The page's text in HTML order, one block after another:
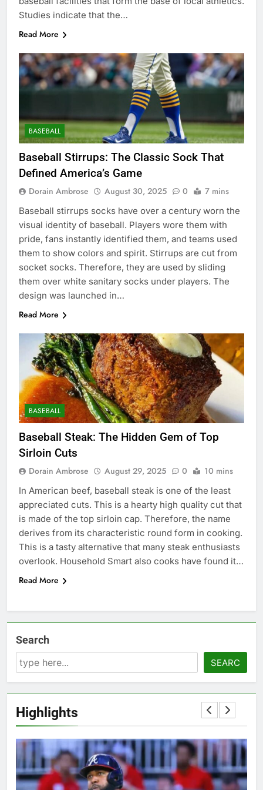
Studies indicate that the…
Read More
BASEBALL
Baseball Stirrups: The Classic Sock That
Defined America’s Game
Dorain Ambrose August 30, 2025 0 7 mins
Baseball stirrups socks have over a century worn the
visual identity of baseball. Players wore them with
pride, fans instantly identified them, and teams used
them to show colors and spirit. Stirrups are cut from
socket socks. Therefore, they are used by sliding
them over white sanitary socks under players. The
design was launched in…
Read More
BASEBALL
Baseball Steak: The Hidden Gem of Top
Sirloin Cuts
Dorain Ambrose August 29, 2025 0 10 mins
In American beef, baseball steak is one of the least
appreciated cuts. This is a hearty high quality cut that
is made of the top sirloin cap. Therefore, the name
derives from its characteristic round form in cooking.
This is a tasty alternative that many steak enthusiasts
overlook. Household Smart also cooks have found it…
Read More
Search
SEARC
Highlights